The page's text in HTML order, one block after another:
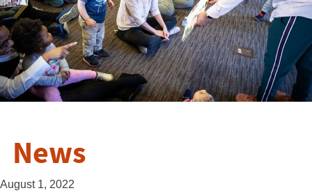
News
August 1, 2022